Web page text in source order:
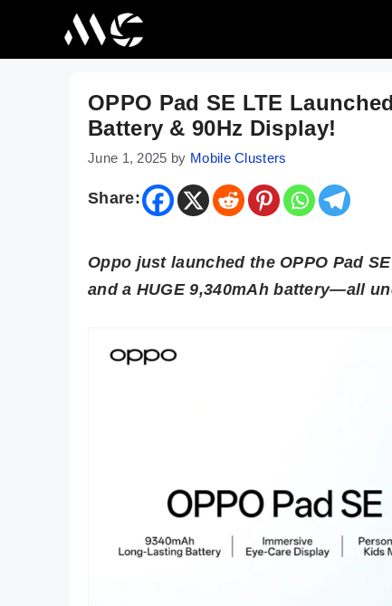
OPPO Pad SE LTE
Battery & 90Hz Display!
June 1, 2025 by Mobile Clusters
Share:
Oppo just launched the OPPO Pad
and a HUGE 9,340mAh battery—all